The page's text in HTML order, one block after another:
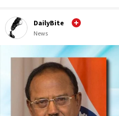
DailyBite
News